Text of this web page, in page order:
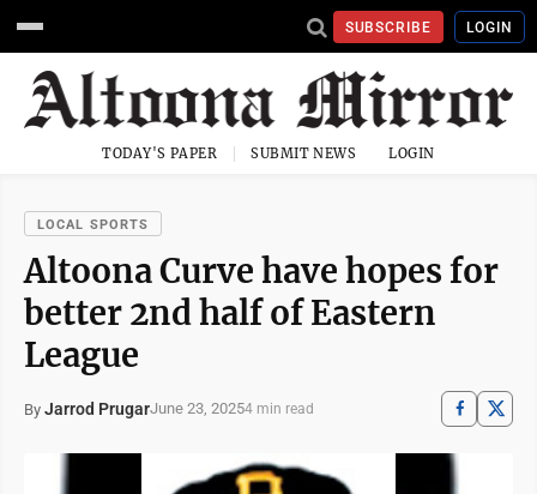
SUBSCRIBE LOGIN
TODAY'S PAPER SUBMIT NEWS LOGIN
LOCAL SPORTS
Altoona Curve have hopes for
better 2nd half of Eastern
League
By Jarrod PrugarJune 23, 20254 min read